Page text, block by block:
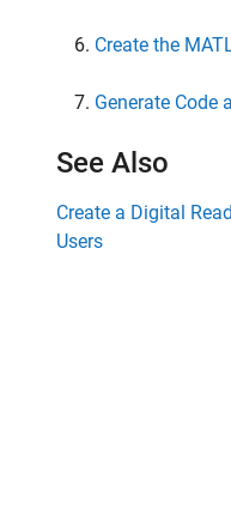
Create the
Generate Code
See Also
Create a Digital
Users